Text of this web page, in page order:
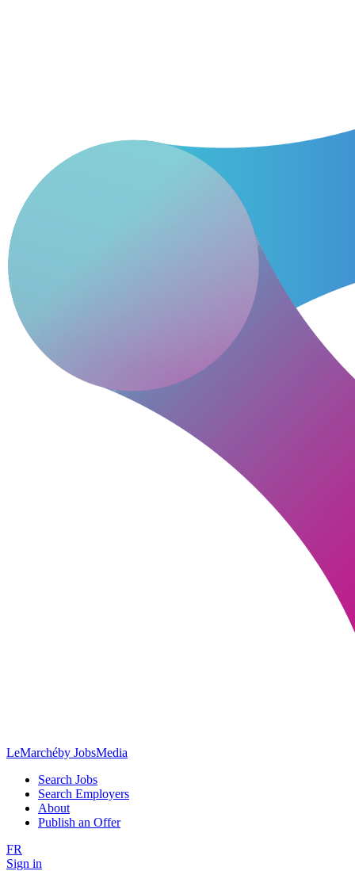
LeMarchéby JobsMedia
Search Jobs
Search Employers
About
Publish an Offer
FR
Sign in